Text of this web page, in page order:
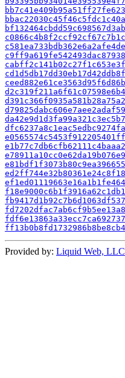
Provided by: Liquid Web, LLC